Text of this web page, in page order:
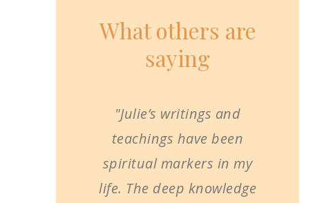
What others are
saying
"Julie’s writings and
teachings have been
spiritual markers in my
life. The deep knowledge